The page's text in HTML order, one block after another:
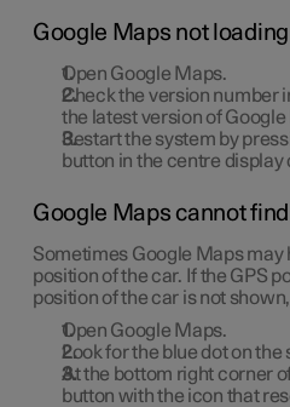
Google Maps not loading
Open Google Maps.
Check the version number
the latest version of Google
Restart the system by
button in the centre
Google Maps cannot
Sometimes Google Maps
position of the car. If the GPS
position of the car is not
Open Google Maps.
Look for the blue dot on the
At the bottom right corner
button with the icon that